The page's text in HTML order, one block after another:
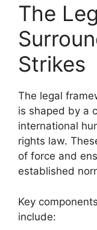
The
Strikes
The legal
is shaped by a
international
rights law.
of force and
established
Key
include: